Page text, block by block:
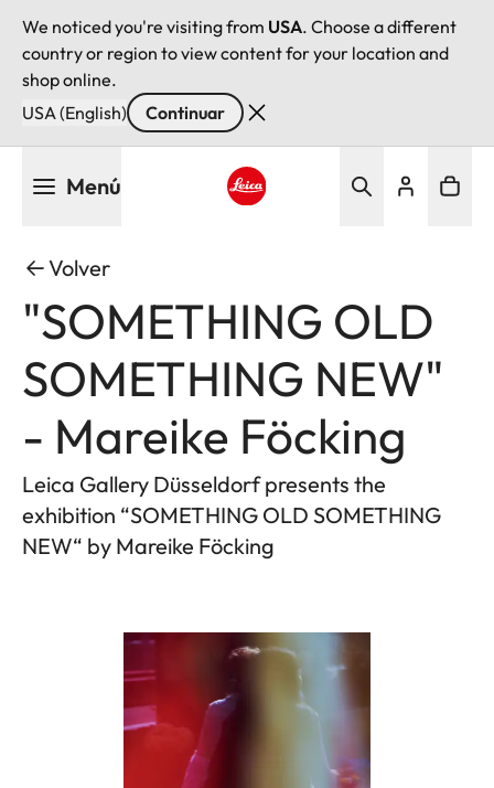
We noticed you're visiting from USA. Choose a different
country or region to view content for your location and
shop online.
USA (English)
Continuar
Menú
Volver
"SOMETHING OLD
SOMETHING NEW"
- Mareike Föcking
Leica Gallery Düsseldorf presents the
exhibition “SOMETHING OLD SOMETHING
NEW“ by Mareike Föcking